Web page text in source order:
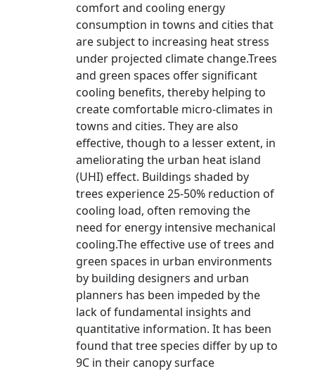
comfort and cooling energy
consumption in towns and cities that
are subject to increasing heat stress
under projected climate change.Trees
and green spaces offer significant
cooling benefits, thereby helping to
create comfortable micro-climates in
towns and cities. They are also
effective, though to a lesser extent, in
ameliorating the urban heat island
(UHI) effect. Buildings shaded by
trees experience 25-50% reduction of
cooling load, often removing the
need for energy intensive mechanical
cooling.The effective use of trees and
green spaces in urban environments
by building designers and urban
planners has been impeded by the
lack of fundamental insights and
quantitative information. It has been
found that tree species differ by up to
9C in their canopy surface